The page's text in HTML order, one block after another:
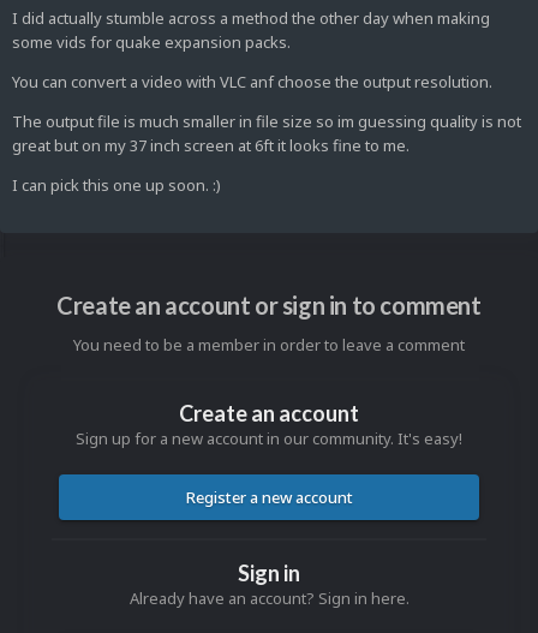
I did actually stumble across a method the other day when making
some vids for quake expansion packs.
You can convert a video with VLC anf choose the output resolution.
The output file is much smaller in file size so im guessing quality is not
great but on my 37 inch screen at 6ft it looks fine to me.
I can pick this one up soon. :)
Create an account or sign in to comment
You need to be a member in order to leave a comment
Create an account
Sign up for a new account in our community. It's easy!
Register a new account
Sign in
Already have an account? Sign in here.